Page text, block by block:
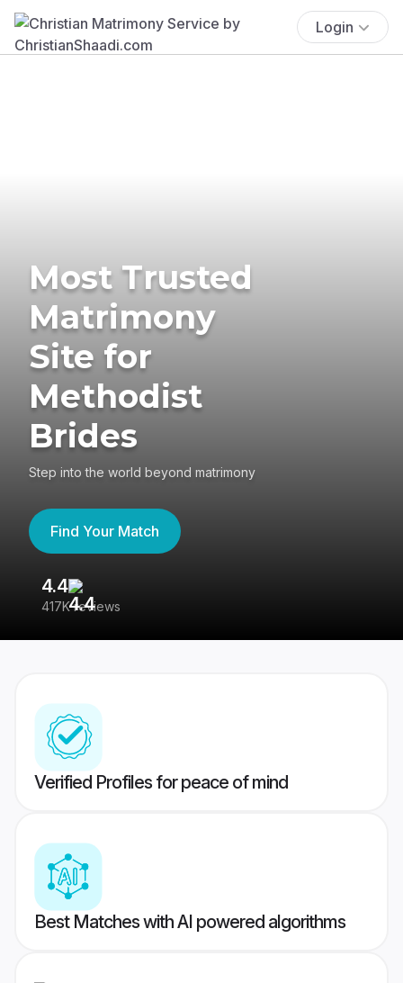
Login
Most Trusted
Matrimony
Site for
Methodist
Brides
Step into the world beyond matrimony
Find Your Match
4.4
417K reviews
Verified Profiles for peace of mind
Best Matches with AI powered algorithms